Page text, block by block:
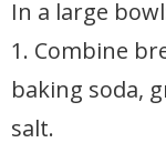
In a large
1. Combine
baking soda,
salt.